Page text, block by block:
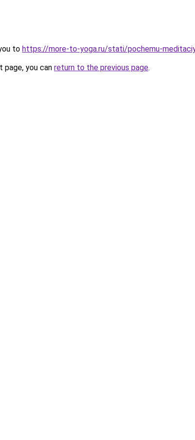
to https://more-to-yoga.ru/stati/pochemu-
you can return to the previous page.